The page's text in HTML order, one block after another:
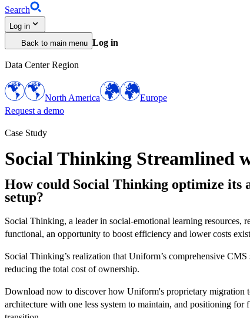
Search
Log in
Back to main menu Log in
Data Center Region
North America
Europe
Request a demo
Case Study
Social Thinking Streamlined
How could Social Thinking optimize its
setup?
Social Thinking, a leader in social-emotional learning
functional, an opportunity to boost efficiency and lower costs
Social Thinking’s realization that Uniform’s comprehensive
reducing the total cost of ownership.
Download now to discover how Uniform's proprietary migration
architecture with one less system to maintain, and positioning